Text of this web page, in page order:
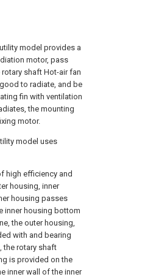
model provides a
motor, pass
shaft Hot-air fan
to radiate, and be
fin with ventilation
the mounting
motor.
model uses
high efficiency and
housing, inner
housing passes
inner housing bottom
the outer housing,
with and bearing
the rotary shaft
is provided on the
inner wall of the inner